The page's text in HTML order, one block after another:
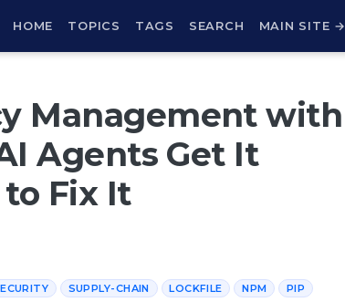
HOME TOPICS TAGS SEARCH MAIN SITE →
Management with
Agents Get It
Fix It
SUPPLY-CHAIN LOCKFILE NPM PIP